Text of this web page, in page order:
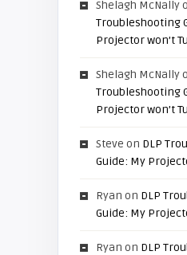
Shelagh McNally
Troubleshooting
Projector won’t
Shelagh McNally
Troubleshooting
Projector won’t
Steve on DLP
Guide: My
Ryan on DLP
Guide: My
Ryan on DLP